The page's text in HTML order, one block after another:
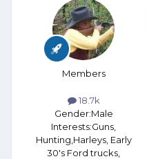
Members
18.7k
Gender:Male
Interests:Guns,
Hunting,Harleys, Early
30's Ford trucks,